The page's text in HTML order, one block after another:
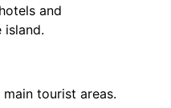
and
island.
tourist areas.